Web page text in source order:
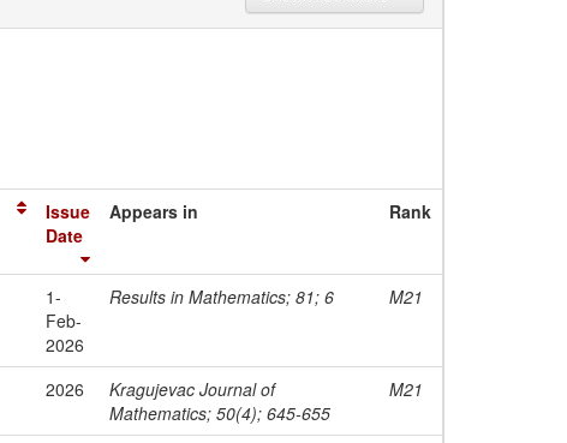
Issue
Date
Appears in Rank
1-
Feb-
2026
Results in Mathematics; 81; 6 M21
2026
Kragujevac Journal of
Mathematics; 50(4); 645-655
M21